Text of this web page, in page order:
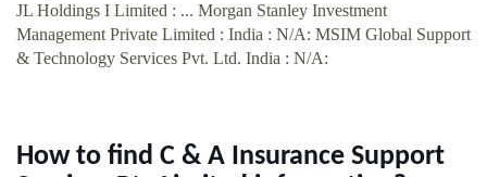
JL Holdings I Limited : ... Morgan Stanley Investment
Management Private Limited : India : N/A: MSIM Global Support
& Technology Services Pvt. Ltd. India : N/A:
How to find C & A Insurance Support